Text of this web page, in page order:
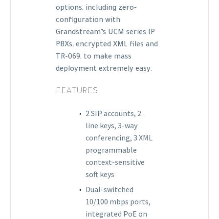
options, including zero-
configuration with
Grandstream’s UCM series IP
PBXs, encrypted XML files and
TR-069, to make mass
deployment extremely easy.
FEATURES
2 SIP accounts, 2
line keys, 3-way
conferencing, 3 XML
programmable
context-sensitive
soft keys
Dual-switched
10/100 mbps ports,
integrated PoE on